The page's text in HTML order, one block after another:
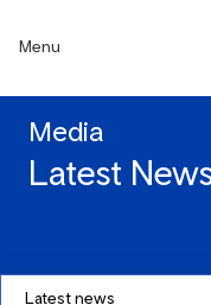
content
Menu
Media
Latest
Latest news